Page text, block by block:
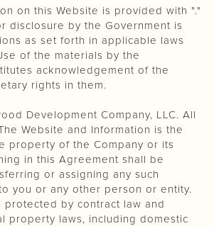
on this Website is provided with "."
disclosure by the Government is
as set forth in applicable laws
of the materials by the
acknowledgement of the
rights in them.
Development Company, LLC. All
Website and Information is the
property of the Company or its
in this Agreement shall be
or assigning any such
you or any other person or entity.
protected by contract law and
property laws, including domestic